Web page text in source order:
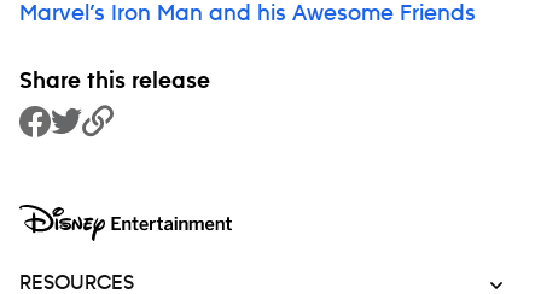
Marvel’s Iron Man and his Awesome Friends
Share this release
Share to Facebook
Share to Twitter
Copy Link
RESOURCES